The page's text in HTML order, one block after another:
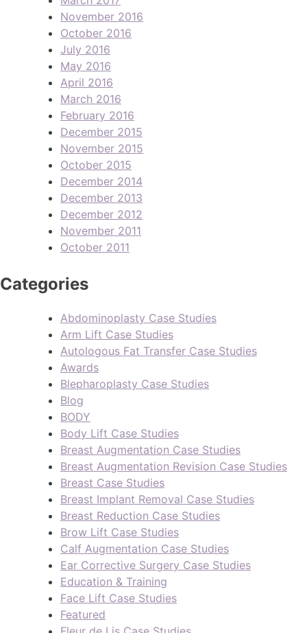
November 2016
October 2016
July 2016
May 2016
April 2016
March 2016
February 2016
December 2015
November 2015
October 2015
December 2014
December 2013
December 2012
November 2011
October 2011
Categories
Abdominoplasty Case Studies
Arm Lift Case Studies
Autologous Fat Transfer Case Studies
Awards
Blepharoplasty Case Studies
Blog
BODY
Body Lift Case Studies
Breast Augmentation Case Studies
Breast Augmentation Revision Case Studies
Breast Case Studies
Breast Implant Removal Case Studies
Breast Reduction Case Studies
Brow Lift Case Studies
Calf Augmentation Case Studies
Ear Corrective Surgery Case Studies
Education & Training
Face Lift Case Studies
Featured